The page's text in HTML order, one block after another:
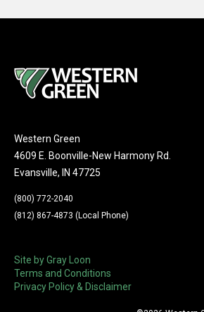
Western Green
4609 E. Boonville-New Harmony Rd.
Evansville, IN 47725
(800) 772-2040
(812) 867-4873 (Local Phone)
Site by Gray Loon
Terms and Conditions
Privacy Policy & Disclaimer